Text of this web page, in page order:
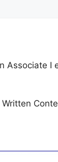
Associate I
Written